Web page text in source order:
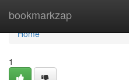
bookmarkzap
Home
Home
1